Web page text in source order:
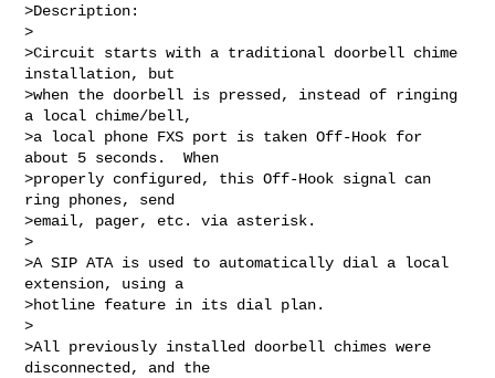
>Description:
>
>Circuit starts with a traditional doorbell chime
installation, but
>when the doorbell is pressed, instead of ringing
a local chime/bell,
>a local phone FXS port is taken Off-Hook for
about 5 seconds.  When
>properly configured, this Off-Hook signal can
ring phones, send
>email, pager, etc. via asterisk.
>
>A SIP ATA is used to automatically dial a local
extension, using a
>hotline feature in its dial plan.
>
>All previously installed doorbell chimes were
disconnected, and the